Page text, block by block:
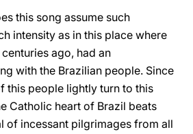
this song assume such
intensity as in this place where
ago, had an
with the Brazilian people. Since
this people lightly turn to this
Catholic heart of Brazil beats
of incessant pilgrimages from all